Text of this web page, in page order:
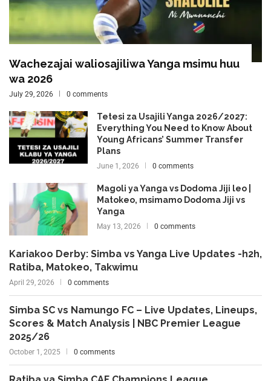
Wachezajai waliosajiliwa Yanga msimu huu
wa 2026
July 29, 2026 0 comments
Tetesi za Usajili Yanga 2026/2027:
Everything You Need to Know About
Young Africans’ Summer Transfer
Plans
June 1, 2026 0 comments
Magoli ya Yanga vs Dodoma Jiji leo |
Matokeo, msimamo Dodoma Jiji vs
Yanga
May 13, 2026 0 comments
Kariakoo Derby: Simba vs Yanga Live Updates -h2h,
Ratiba, Matokeo, Takwimu
April 29, 2026 0 comments
Simba SC vs Namungo FC – Live Updates, Lineups,
Scores & Match Analysis | NBC Premier League
2025/26
October 1, 2025 0 comments